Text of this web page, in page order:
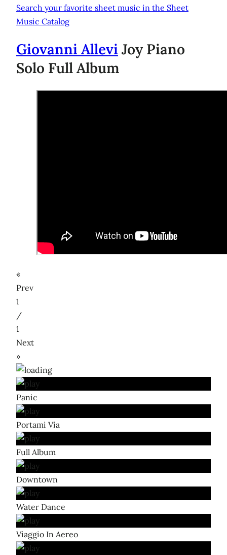
Search your favorite sheet music in the Sheet
Music Catalog
Giovanni Allevi Joy Piano
Solo Full Album
«
Prev
1
/
1
Next
»
Panic
Portami Via
Full Album
Downtown
Water Dance
Viaggio In Aereo